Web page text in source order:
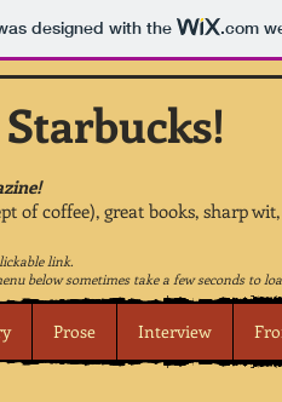
designed with the .com
of coffee), great books, sharp
link.
below sometimes take a few seconds to
Prose Interview